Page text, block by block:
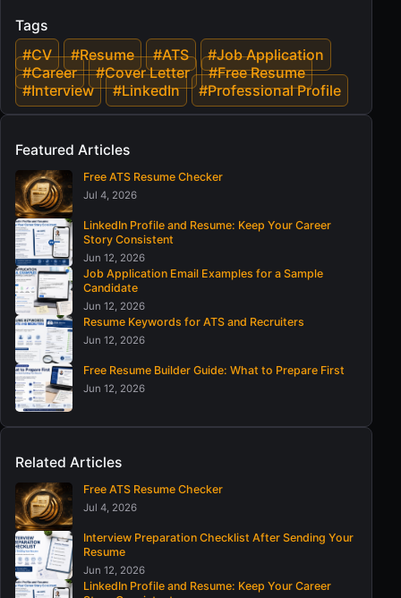
Tags
#CV #Resume #ATS
#Job Application
#Career
#Cover Letter
#Free Resume
#Interview
#LinkedIn #Professional Profile
Featured Articles
Free ATS Resume Checker
Jul 4, 2026
LinkedIn Profile and Resume: Keep Your Career
Story Consistent
Jun 12, 2026
Job Application Email Examples for a Sample
Candidate
Jun 12, 2026
Resume Keywords for ATS and Recruiters
Jun 12, 2026
Free Resume Builder Guide: What to Prepare First
Jun 12, 2026
Related Articles
Free ATS Resume Checker
Jul 4, 2026
Interview Preparation Checklist After Sending Your
Resume
Jun 12, 2026
LinkedIn Profile and Resume: Keep Your Career